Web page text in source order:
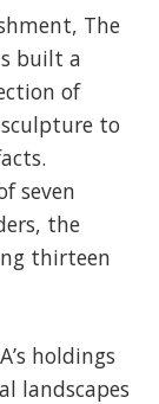
The
built a
of
to
seven
the
thirteen
holdings
landscapes